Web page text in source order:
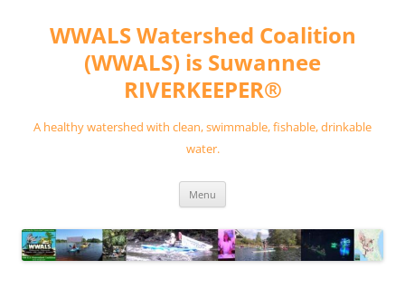
contentWWALS Watershed Coalition
(WWALS) is Suwannee
RIVERKEEPER®
A healthy watershed with clean, swimmable, fishable, drinkable
water.
Menu